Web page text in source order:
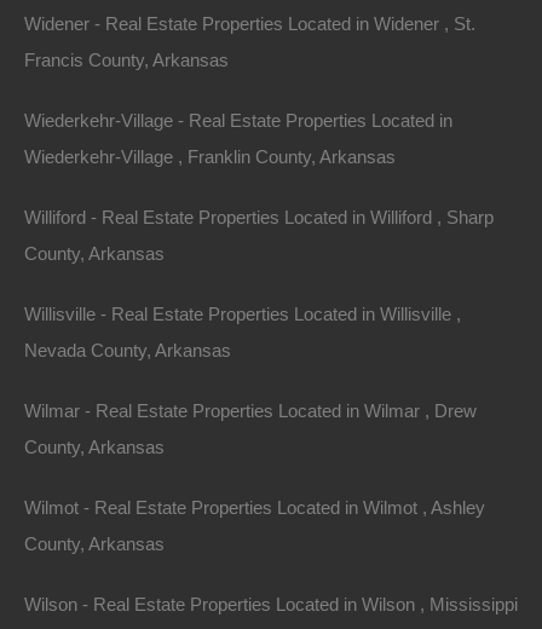
Huge private lot at the end of Moore Street with…
Featured
Widener - Real Estate Properties Located in Widener , St.
Francis County, Arkansas
Wiederkehr-Village - Real Estate Properties Located in
Wiederkehr-Village , Franklin County, Arkansas
Williford - Real Estate Properties Located in Williford , Sharp
County, Arkansas
Willisville - Real Estate Properties Located in Willisville ,
Nevada County, Arkansas
Wilmar - Real Estate Properties Located in Wilmar , Drew
County, Arkansas
Wilmot - Real Estate Properties Located in Wilmot , Ashley
County, Arkansas
Wilson - Real Estate Properties Located in Wilson , Mississippi